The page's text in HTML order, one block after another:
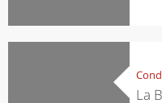
La